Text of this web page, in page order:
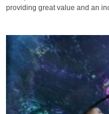
providing great value and an